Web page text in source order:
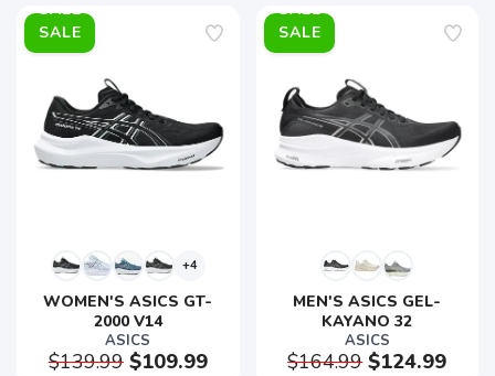
SALE
+4
WOMEN'S ASICS GT-
2000 V14
ASICS
$139.99$109.99
SALE
MEN'S ASICS GEL-
KAYANO 32
ASICS
$164.99$124.99